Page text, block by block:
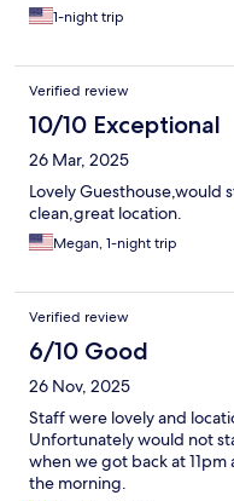
1-night trip
Verified review
10/10 Exceptional
26 Mar, 2025
Lovely Guesthouse,would
clean,great location.
Megan, 1-night trip
Verified review
6/10 Good
26 Nov, 2025
Staff were lovely and
Unfortunately would not
when we got back at
the morning.